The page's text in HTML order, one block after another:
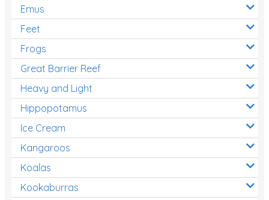
Emus
Feet
Frogs
Great Barrier Reef
Heavy and Light
Hippopotamus
Ice Cream
Kangaroos
Koalas
Kookaburras